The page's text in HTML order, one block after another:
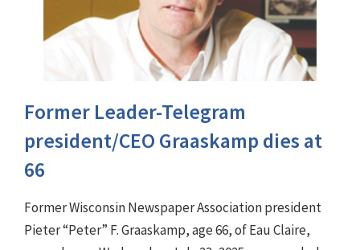
Former Leader-Telegram
president/CEO Graaskamp dies at
66
Former Wisconsin Newspaper Association president
Pieter “Peter” F. Graaskamp, age 66, of Eau Claire,